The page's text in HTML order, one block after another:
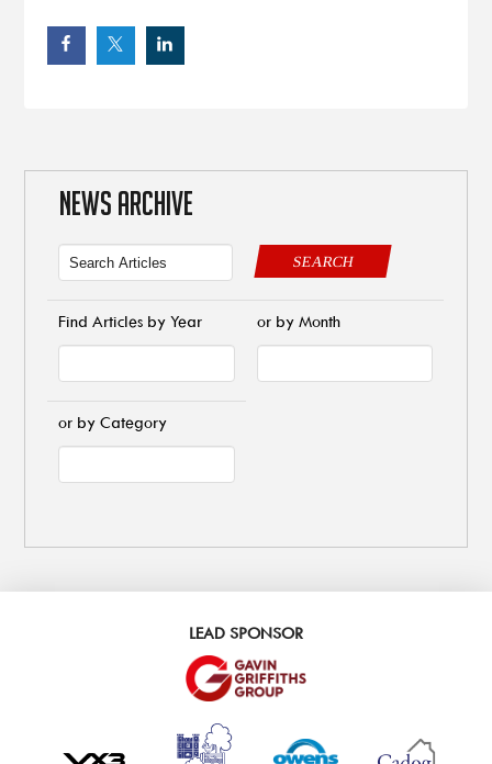
NEWS ARCHIVE
SEARCH
Find Articles by Year or by Month
or by Category
LEAD SPONSOR